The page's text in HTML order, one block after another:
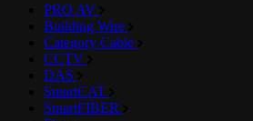
PRO AV
Building Wire
Category Cable
CCTV
DAS
SmartCAT
SmartFIBER